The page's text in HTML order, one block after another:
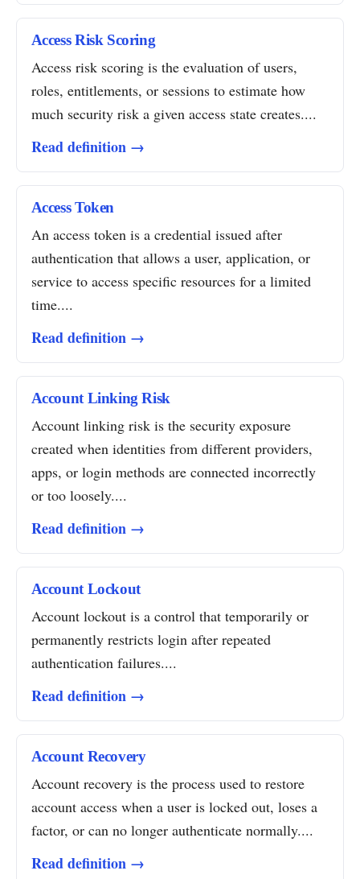
Access Risk Scoring
Access risk scoring is the evaluation of users,
roles, entitlements, or sessions to estimate how
much security risk a given access state creates....
Read definition →
Access Token
An access token is a credential issued after
authentication that allows a user, application, or
service to access specific resources for a limited
time....
Read definition →
Account Linking Risk
Account linking risk is the security exposure
created when identities from different providers,
apps, or login methods are connected incorrectly
or too loosely....
Read definition →
Account Lockout
Account lockout is a control that temporarily or
permanently restricts login after repeated
authentication failures....
Read definition →
Account Recovery
Account recovery is the process used to restore
account access when a user is locked out, loses a
factor, or can no longer authenticate normally....
Read definition →